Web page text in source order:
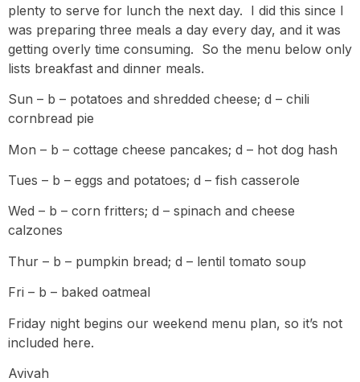
plenty to serve for lunch the next day. I did this since I
was preparing three meals a day every day, and it was
getting overly time consuming. So the menu below only
lists breakfast and dinner meals.
Sun – b – potatoes and shredded cheese; d – chili
cornbread pie
Mon – b – cottage cheese pancakes; d – hot dog hash
Tues – b – eggs and potatoes; d – fish casserole
Wed – b – corn fritters; d – spinach and cheese
calzones
Thur – b – pumpkin bread; d – lentil tomato soup
Fri – b – baked oatmeal
Friday night begins our weekend menu plan, so it’s not
included here.
Avivah